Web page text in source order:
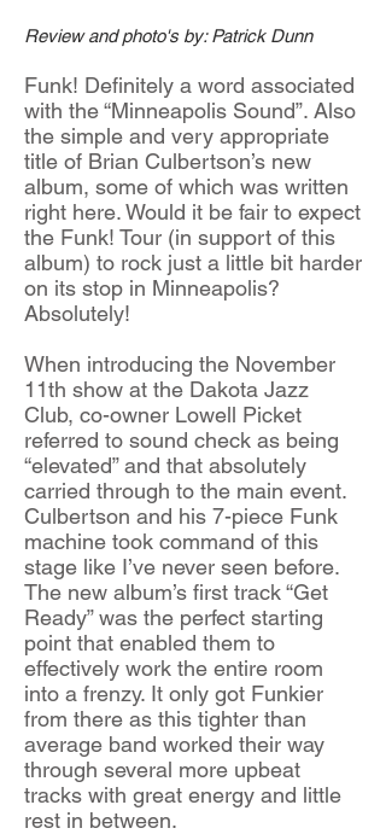
Review and photo's by: Patrick Dunn
Funk! Definitely a word associated
with the “Minneapolis Sound”. Also
the simple and very appropriate
title of Brian Culbertson’s new
album, some of which was written
right here. Would it be fair to expect
the Funk! Tour (in support of this
album) to rock just a little bit harder
on its stop in Minneapolis?
Absolutely!
When introducing the November
11th show at the Dakota Jazz
Club, co-owner Lowell Picket
referred to sound check as being
“elevated” and that absolutely
carried through to the main event.
Culbertson and his 7-piece Funk
machine took command of this
stage like I’ve never seen before.
The new album’s first track “Get
Ready” was the perfect starting
point that enabled them to
effectively work the entire room
into a frenzy. It only got Funkier
from there as this tighter than
average band worked their way
through several more upbeat
tracks with great energy and little
rest in between.